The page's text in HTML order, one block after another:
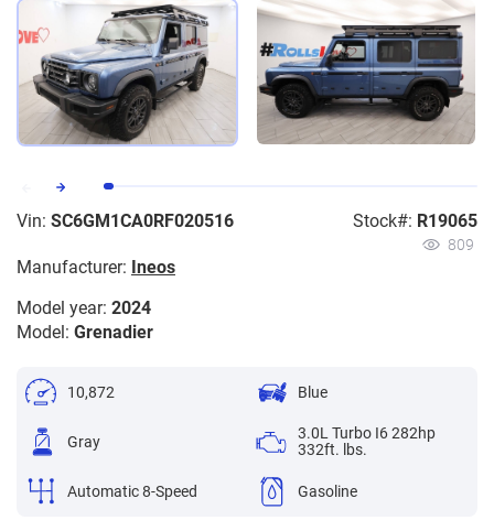
Vin: SC6GM1CA0RF020516 Stock#: R19065
809
Manufacturer: Ineos
Model year: 2024
Model: Grenadier
10,872 Blue
Gray
3.0L Turbo I6 282hp
332ft. lbs.
Automatic 8-Speed Gasoline